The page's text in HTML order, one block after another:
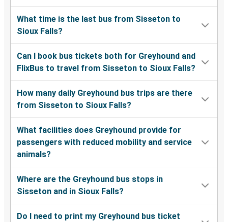
What time is the last bus from Sisseton to
Sioux Falls?
Can I book bus tickets both for Greyhound and
FlixBus to travel from Sisseton to Sioux Falls?
How many daily Greyhound bus trips are there
from Sisseton to Sioux Falls?
What facilities does Greyhound provide for
passengers with reduced mobility and service
animals?
Where are the Greyhound bus stops in
Sisseton and in Sioux Falls?
Do I need to print my Greyhound bus ticket